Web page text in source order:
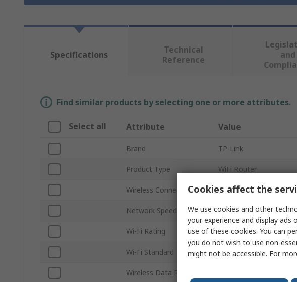
Specifications
Technical
Reference
and
Find similar products by selecting one or more attributes.
Select all Attribute Value
Brand TP-Link
Product Type WiFi Router
Wireless Connectivity WiFi
Network Speed 2402Mbps
Wi-Fi Rating Wi-Fi 6
Wi-Fi Standard IEEE 802.11 a/b/g/n
Wireless Data Rate
Cookies affect the
We use cookies and other
your experience and display ads
use of these cookies. You can
you do not wish to use non-
might not be accessible. For